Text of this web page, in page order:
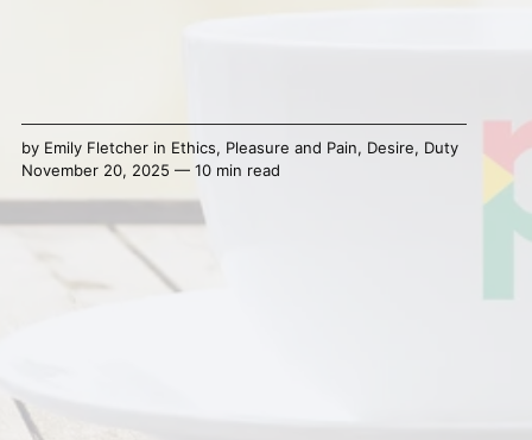
by Emily Fletcherin Ethics, Pleasure and Pain, Desire, Duty
November 20, 2025 — 10 min read